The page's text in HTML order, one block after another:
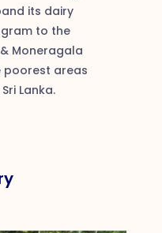
its dairy
to the
Moneragala
poorest areas
Lanka.